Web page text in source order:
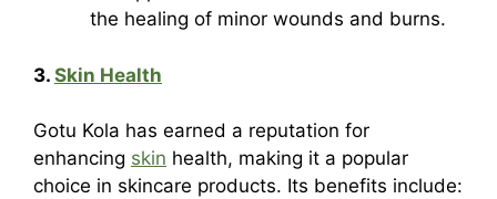
the healing of minor wounds and burns.
3. Skin Health
Gotu Kola has earned a reputation for
enhancing skin health, making it a popular
choice in skincare products. Its benefits include: